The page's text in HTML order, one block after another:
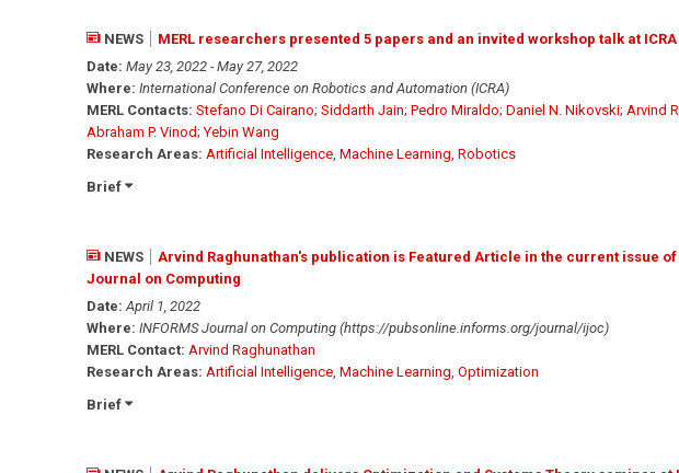
NEWS
MERL researchers presented 5 papers and an invited workshop talk at ICRA
Date: May 23, 2022 - May 27, 2022
Where: International Conference on Robotics and Automation (ICRA)
MERL Contacts: Stefano Di Cairano; Siddarth Jain; Pedro Miraldo; Daniel N. Nikovski; Arvind
Abraham P. Vinod;Yebin Wang
Research Areas: Artificial Intelligence, Machine Learning Robotics
Brief
NEWS
Arvind Raghunathan's publication is Featured Article in the current issue of
Journal on Computing
Date: April 1, 2022
Where: INFORMS Journal on Computing (https://pubsonline.informs.org/journal/ijoc)
MERL Contact: Arvind Raghunathan
Research Areas: Artificial Intelligence, Machine Learning Optimization
Brief